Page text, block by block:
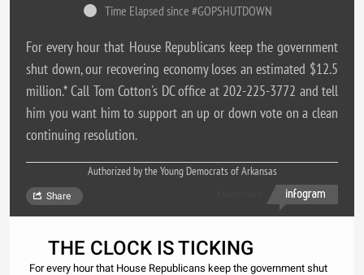
Time Elapsed since #GOPSHUTDOWN
For every hour that House Republicans keep the government
shut down, our recovering economy loses an estimated $12.5
million.* Call Tom Cotton's DC office at 202-225-3772 and tell
him you want him to support an up or down vote on a clean
continuing resolution.
Authorized by the Young Democrats of Arkansas
Share
THE CLOCK IS TICKING
For every hour that House Republicans keep the government shut